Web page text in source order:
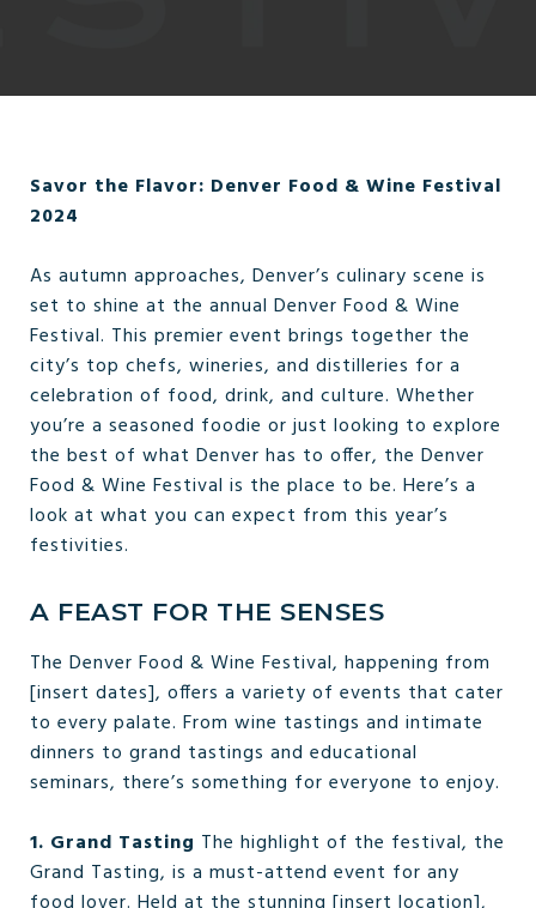
Savor the Flavor: Denver Food & Wine Festival
2024
As autumn approaches, Denver’s culinary scene is
set to shine at the annual Denver Food & Wine
Festival. This premier event brings together the
city’s top chefs, wineries, and distilleries for a
celebration of food, drink, and culture. Whether
you’re a seasoned foodie or just looking to explore
the best of what Denver has to offer, the Denver
Food & Wine Festival is the place to be. Here’s a
look at what you can expect from this year’s
festivities.
A FEAST FOR THE SENSES
The Denver Food & Wine Festival, happening from
[insert dates], offers a variety of events that cater
to every palate. From wine tastings and intimate
dinners to grand tastings and educational
seminars, there’s something for everyone to enjoy.
1. Grand Tasting The highlight of the festival, the
Grand Tasting, is a must-attend event for any